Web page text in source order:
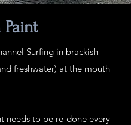
Surfing in brackish
freshwater) at the mouth
needs to be re-done every